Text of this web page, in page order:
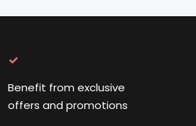
Benefit from exclusive
offers and promotions